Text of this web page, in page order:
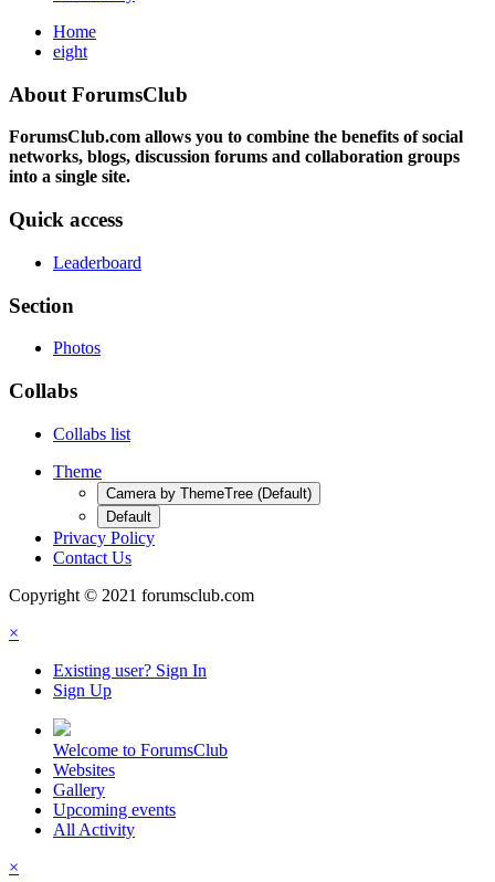
Home
eight
About ForumsClub
ForumsClub.com allows you to combine the benefits of social
networks, blogs, discussion forums and collaboration groups
into a single site.
Quick access
Leaderboard
Section
Photos
Collabs
Collabs list
Theme
Camera by ThemeTree (Default)
Default
Privacy Policy
Contact Us
Copyright © 2021 forumsclub.com
×
Existing user? Sign In
Sign Up
Welcome to ForumsClub
Websites
Gallery
Upcoming events
All Activity
×